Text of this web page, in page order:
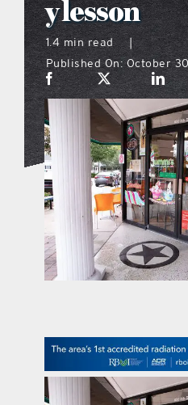
what’s
the style
sports
on the
y lesson
1.4 min read
|
Published On: October